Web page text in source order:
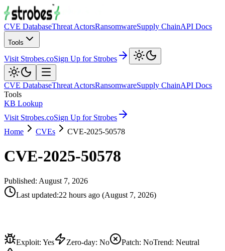
CVE DatabaseThreat ActorsRansomwareSupply ChainAPI Docs
Tools
Visit Strobes.coSign Up for Strobes
CVE DatabaseThreat ActorsRansomwareSupply ChainAPI Docs
Tools
KB Lookup
Visit Strobes.coSign Up for Strobes
Home
CVEs CVE-2025-50578
CVE-2025-50578
Published: August 7, 2026
Last updated:22 hours ago (August 7, 2026)
Exploit: Yes Zero-day: No Patch: NoTrend: Neutral